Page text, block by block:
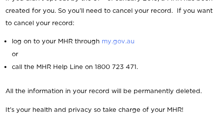
created for you. So you’ll need to cancel your record. If you want
to cancel your record:
log on to your MHR through my.gov.au
or
call the MHR Help Line on 1800 723 471.
All the information in your record will be permanently deleted.
It’s your health and privacy so take charge of your MHR!